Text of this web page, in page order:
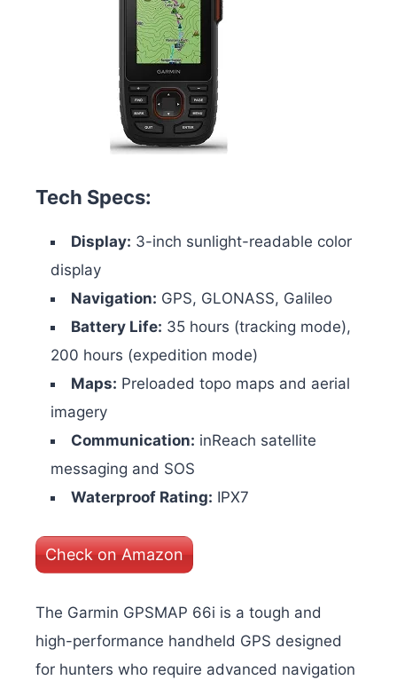
Tech Specs:
Display: 3-inch sunlight-readable color
display
Navigation: GPS, GLONASS, Galileo
Battery Life: 35 hours (tracking mode),
200 hours (expedition mode)
Maps: Preloaded topo maps and aerial
imagery
Communication: inReach satellite
messaging and SOS
Waterproof Rating: IPX7
Check on Amazon
The Garmin GPSMAP 66i is a tough and
high-performance handheld GPS designed
for hunters who require advanced navigation